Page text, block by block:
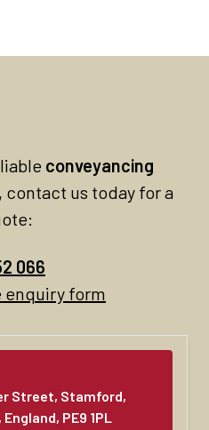
conveyancing
, contact us today for a
066
enquiry form
Street, Stamford,
PE9 1PL